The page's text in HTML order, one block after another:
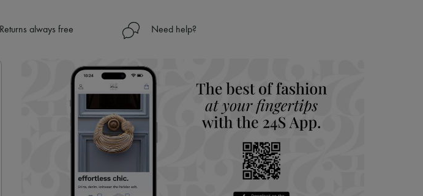
✓ Express shipping to 100+ countries
Find out more about 24S, an LVMH Group company
Returns always free Need help?